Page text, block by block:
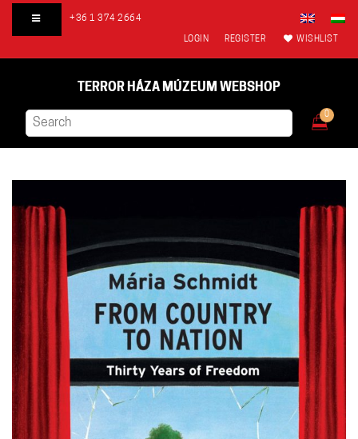
+36 1 374 2664
LOGIN REGISTER WISHLIST
TERROR HÁZA MÚZEUM WEBSHOP
0